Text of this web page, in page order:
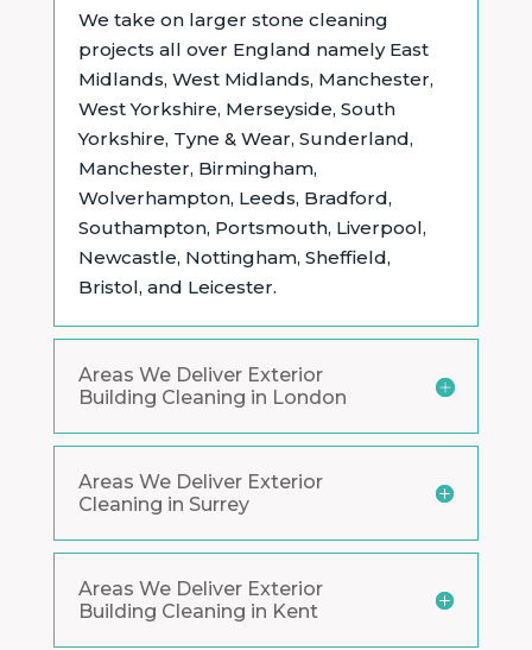
We take on larger stone cleaning
projects all over England namely East
Midlands, West Midlands, Manchester,
West Yorkshire, Merseyside, South
Yorkshire, Tyne & Wear, Sunderland,
Manchester, Birmingham,
Wolverhampton, Leeds, Bradford,
Southampton, Portsmouth, Liverpool,
Newcastle, Nottingham, Sheffield,
Bristol, and Leicester.
Areas We Deliver Exterior
Building Cleaning in London
Areas We Deliver Exterior
Cleaning in Surrey
Areas We Deliver Exterior
Building Cleaning in Kent